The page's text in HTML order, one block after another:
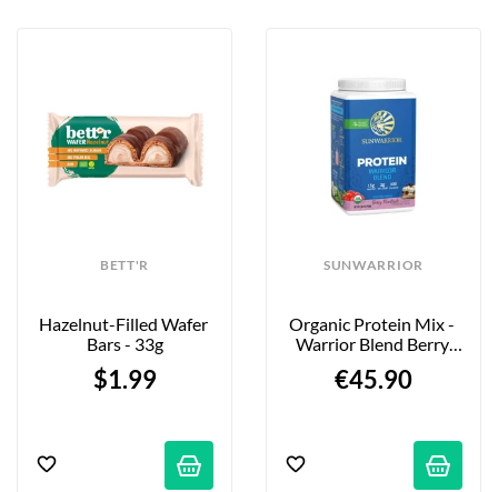
BETT'R
Hazelnut-Filled Wafer
Bars - 33g
$1.99
SUNWARRIOR
Organic Protein Mix -
Warrior Blend Berry
€45.90